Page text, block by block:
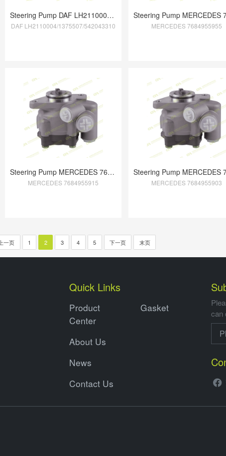
Steering Pump DAF LH2110004/1375507/5420
DAF LH2110004/1375507/542043310 MERCEDES 7684955955
Steering Pump MERCEDES 7684955915
MERCEDES 7684955915 MERCEDES 7684955903
上一页 1 2 3 4 5 下一页 末页
Quick Links
Product
Center
About Us
News
Contact Us
Gasket
can